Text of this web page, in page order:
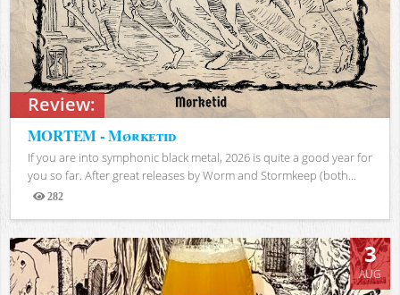
Review:
MORTEM - Mørketid
If you are into symphonic black metal, 2026 is quite a good year for
you so far. After great releases by Worm and Stormkeep (both...
282
Views
3
AUG